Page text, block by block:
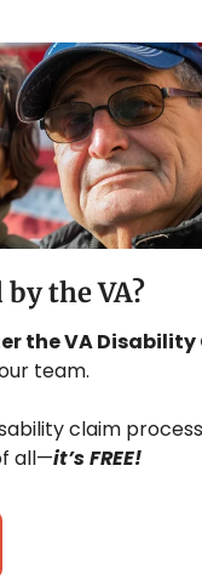
the VA?
the VA Disability
team.
claim
all—it’s FREE!